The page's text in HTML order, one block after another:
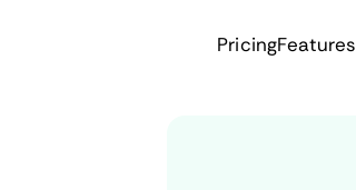
PricingFeatures